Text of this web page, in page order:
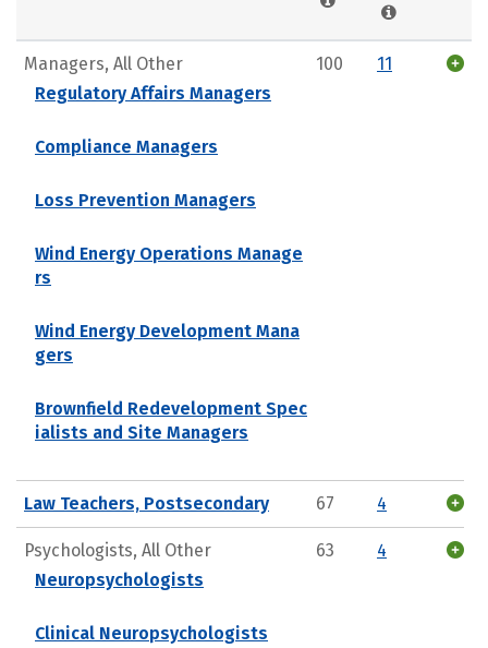
Managers, All Other
Regulatory Affairs Managers
Compliance Managers
Loss Prevention Managers
Wind Energy Operations Manage
rs
Wind Energy Development Mana
gers
Brownfield Redevelopment Spec
ialists and Site Managers
100 11
Law Teachers, Postsecondary 67 4
Psychologists, All Other
Neuropsychologists
Clinical Neuropsychologists
63 4